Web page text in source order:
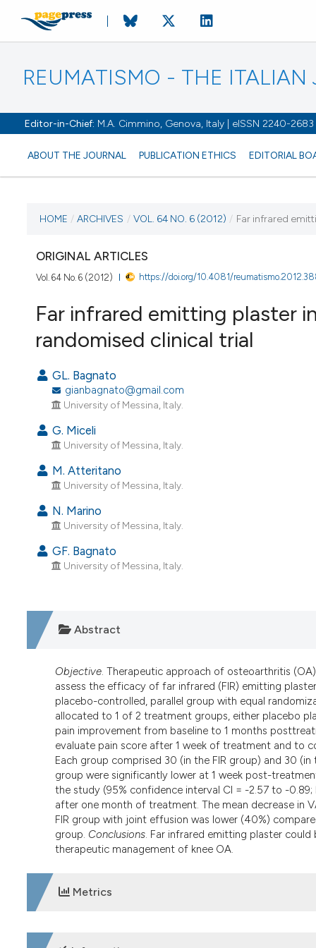
REUMATISMO - THE
Editor-in-Chief: M.A. Cimmino, Genova, Italy | eISSN 2240-2683
ABOUT THE JOURNAL PUBLICATION ETHICS EDITORIAL
CURRENT ISSUE
VOL. 64 NO. 6 (2012)
31 December 2012
VIEW THIS ISSUE
HOME / ARCHIVES / VOL. 64 NO. 6 (2012) / Far infrared
ORIGINAL ARTICLES
Vol. 64 No. 6 (2012) https://doi.org/10.4081/
Far infrared emitting plaster
randomised clinical trial
GL. Bagnato
gianbagnato@gmail.com
University of Messina, Italy.
G. Miceli
University of Messina, Italy.
M. Atteritano
University of Messina, Italy.
N. Marino
University of Messina, Italy.
GF. Bagnato
University of Messina, Italy.
Abstract
Objective. Therapeutic approach of osteoarthritis
assess the efficacy of far infrared (FIR) emitting
placebo-controlled, parallel group with equal
allocated to 1 of 2 treatment groups, either placebo
pain improvement from baseline to 1 months
evaluate pain score after 1 week of treatment and to
Each group comprised 30 (in the FIR group) and 30
group were significantly lower at 1 week post-
the study (95% confidence interval CI = -2.57 to -
after one month of treatment. The mean decrease in
FIR group with joint effusion was lower (40%)
group. Conclusions. Far infrared emitting plaster
therapeutic management of knee OA.
Metrics